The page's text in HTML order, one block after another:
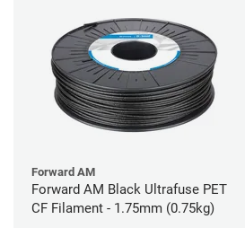
Forward AM
Forward AM Black Ultrafuse PET
CF Filament - 1.75mm (0.75kg)